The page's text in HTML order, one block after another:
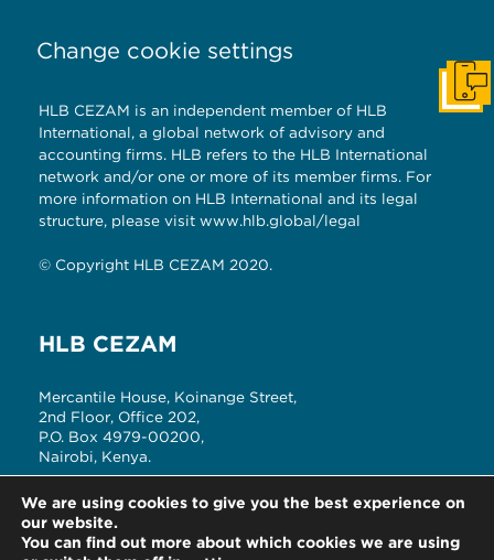
Change cookie settings
HLB CEZAM is an independent member of HLB
International, a global network of advisory and
accounting firms. HLB refers to the HLB International
network and/or one or more of its member firms. For
more information on HLB International and its legal
structure, please visit www.hlb.global/legal
© Copyright HLB CEZAM 2020.
HLB CEZAM
Mercantile House, Koinange Street,
2nd Floor, Office 202,
P.O. Box 4979-00200,
Nairobi, Kenya.
T: +254 (20) 2214180, 3342841/2
E: cezam.info@czmkenya.com
Get
We are using cookies to give you the best experience on
our website.
You can find out more about which cookies we are using